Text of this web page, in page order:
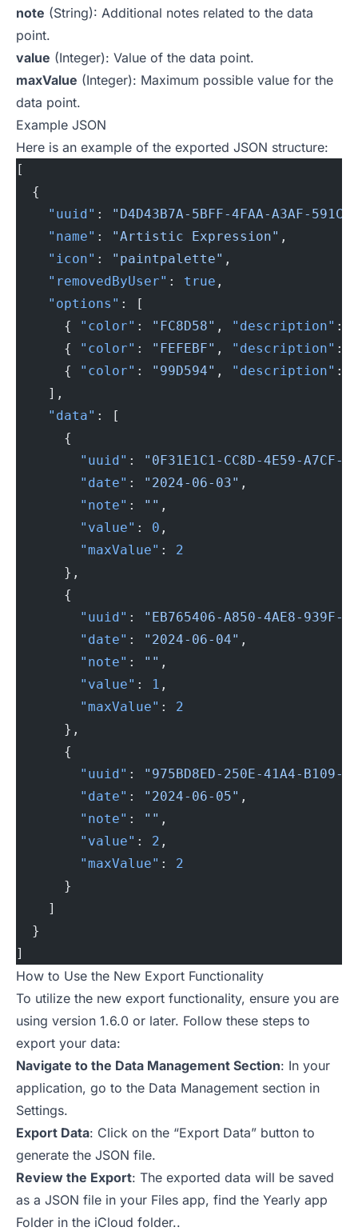
note (String): Additional notes related to the data
point.
value (Integer): Value of the data point.
maxValue (Integer): Maximum possible value for the
data point.
Example JSON
Here is an example of the exported JSON structure:
[
  {
    "uuid"
:
"D4D43B7A-5BFF-4FAA-A3AF-
    "name"
: "Artistic Expression" ,
    "icon"
: "paintpalette" ,
    "removedByUser"
: true ,
    "options"
: [
      {
"color" : "FC8D58" , "description" :
      {
"color" : "FEFEBF" , "description" :
      {
"color" : "99D594" , "description" :
    ],
    "data"
: [
      {
        "uuid"
:
"0F31E1C1-CC8D-4E59-A7CF-
        "date"
: "2024-06-03" ,
        "note"
: "" ,
        "value"
: 0 ,
        "maxValue"
: 2
      },
      {
        "uuid"
:
"EB765406-A850-4AE8-939F-
        "date"
: "2024-06-04" ,
        "note"
: "" ,
        "value"
: 1 ,
        "maxValue"
: 2
      },
      {
        "uuid"
:
"975BD8ED-250E-41A4-B109-
        "date"
: "2024-06-05" ,
        "note"
: "" ,
        "value"
: 2 ,
        "maxValue"
: 2
      }
    ]
  }
]
How to Use the New Export Functionality
To utilize the new export functionality, ensure you are
using version 1.6.0 or later. Follow these steps to
export your data:
Navigate to the Data Management Section: In your
application, go to the Data Management section in
Settings.
Export Data: Click on the “Export Data” button to
generate the JSON file.
Review the Export: The exported data will be saved
as a JSON file in your Files app, find the Yearly app
Folder in the iCloud folder..